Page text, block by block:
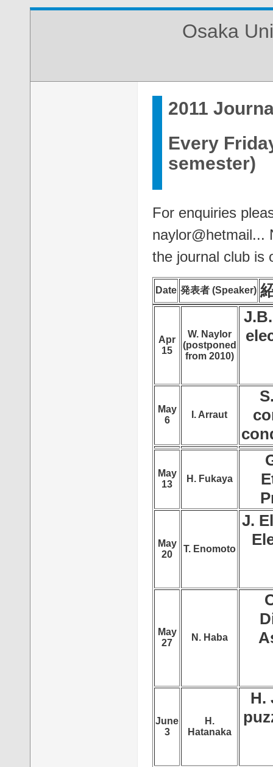
Osaka
2011
Every
semester)
For enquiries
naylor@hetmail...
the journal club is
Date 発表者 (Speaker)
Apr
15
W. Naylor
(postponed
from 2010)
May
6
I. Arraut
May
13
H. Fukaya
May
20
T. Enomoto
J.
May
27
N. Haba
June
3
H.
Hatanaka
H.